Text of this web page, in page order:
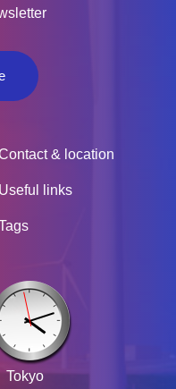
& location
Useful links
Tokyo